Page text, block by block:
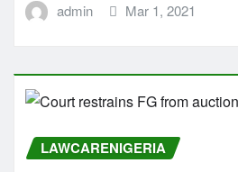
admin Mar 1, 2021
LAWCARENIGERIA